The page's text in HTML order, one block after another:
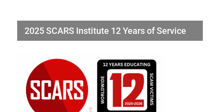
2025 SCARS Institute 12 Years of Service